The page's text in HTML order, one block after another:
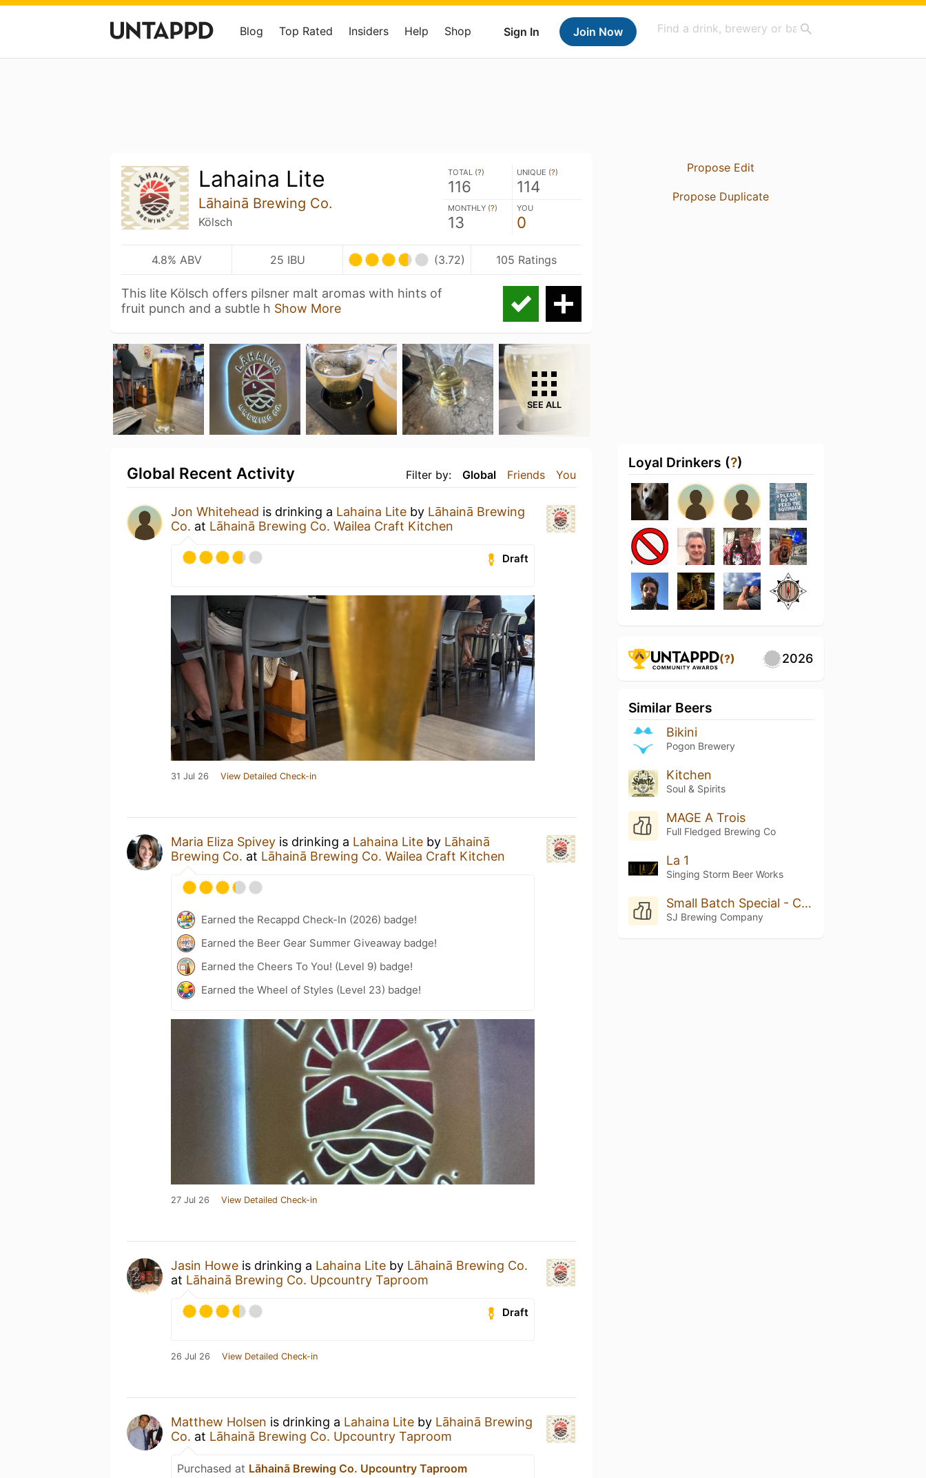
Sign In Join Now
Blog Top Rated Insiders Help Shop
Lahaina Lite
Lāhainā Brewing Co.
Kölsch
TOTAL (?)
116
UNIQUE (?)
114
MONTHLY (?)
13
YOU
0
4.8% ABV 25 IBU (3.72) 105 Ratings
This lite Kölsch offers pilsner malt aromas with hints of
fruit punch and a subtle h Show More
SEE ALL
Filter by: Global Friends You
Global Recent Activity
Jon Whitehead is drinking a Lahaina Lite by Lāhainā Brewing
Co. at Lāhainā Brewing Co. Wailea Craft Kitchen
Draft
31 Jul 26 View Detailed Check-in
Maria Eliza Spivey is drinking a Lahaina Lite by Lāhainā
Brewing Co. at Lāhainā Brewing Co. Wailea Craft Kitchen
Earned the Recappd Check-In (2026) badge!
Earned the Beer Gear Summer Giveaway badge!
Earned the Cheers To You! (Level 9) badge!
Earned the Wheel of Styles (Level 23) badge!
27 Jul 26 View Detailed Check-in
Jasin Howe is drinking a Lahaina Lite by Lāhainā Brewing Co.
at Lāhainā Brewing Co. Upcountry Taproom
Draft
26 Jul 26 View Detailed Check-in
Matthew Holsen is drinking a Lahaina Lite by Lāhainā Brewing
Co. at Lāhainā Brewing Co. Upcountry Taproom
Purchased at Lāhainā Brewing Co. Upcountry Taproom
Propose Edit
Propose Duplicate
Loyal Drinkers (?)
(?) 2026
Similar Beers
Bikini
Pogon Brewery
Kitchen
Soul & Spirits
MAGE A Trois
Full Fledged Brewing Co
La 1
Singing Storm Beer Works
Small Batch Special - Cucumber Kolsch
SJ Brewing Company